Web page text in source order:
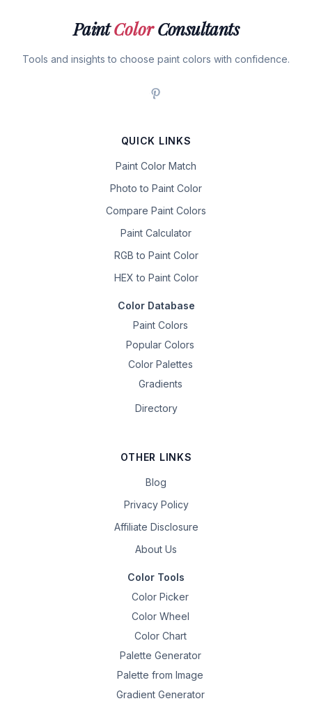
PaintColorConsultants
Tools and insights to choose paint colors with confidence.
QUICK LINKS
Paint Color Match
Photo to Paint Color
Compare Paint Colors
Paint Calculator
RGB to Paint Color
HEX to Paint Color
Color Database
Paint Colors
Popular Colors
Color Palettes
Gradients
Directory
OTHER LINKS
Blog
Privacy Policy
Affiliate Disclosure
About Us
Color Tools
Color Picker
Color Wheel
Color Chart
Palette Generator
Palette from Image
Gradient Generator